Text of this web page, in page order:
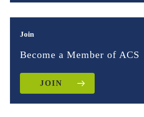
Join
Become a Member of ACS
JOIN